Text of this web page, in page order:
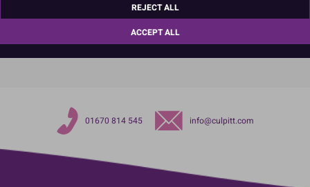
5017010104104
01670 814 545 info@culpitt.com
REJECT ALL
ACCEPT ALL